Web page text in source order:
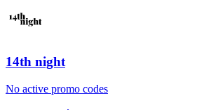
14th night
No active promo codes